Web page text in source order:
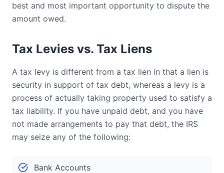
best and most important opportunity to dispute the
amount owed.
Tax Levies vs. Tax Liens
A tax levy is different from a tax lien in that a lien is
security in support of tax debt, whereas a levy is a
process of actually taking property used to satisfy a
tax liability. If you have unpaid debt, and you have
not made arrangements to pay that debt, the IRS
may seize any of the following:
Bank Accounts